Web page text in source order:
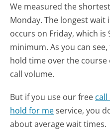
We measured the
Monday. The longest wait
occurs on Friday, which
minimum. As you can
hold time over the
call volume.
But if you use our free
hold for meservice, you
about average wait times.